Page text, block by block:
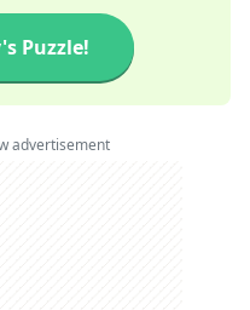
Puzzle!
advertisement